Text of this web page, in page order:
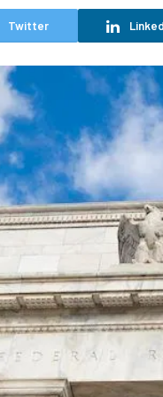
Twitter